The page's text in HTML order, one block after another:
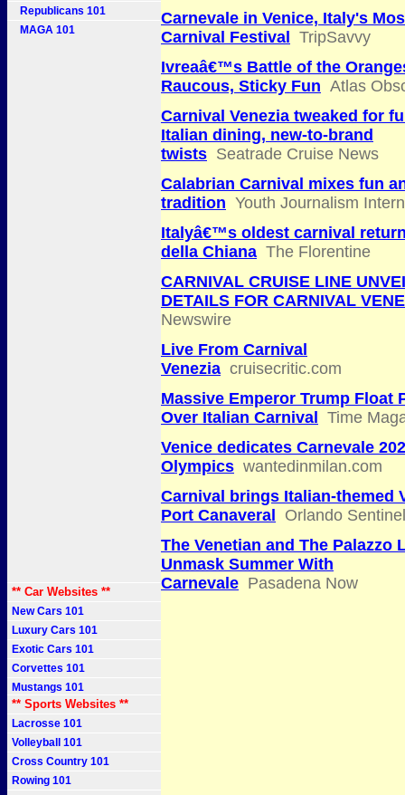
Republicans 101
MAGA 101
** Car Websites **
New Cars 101
Luxury Cars 101
Exotic Cars 101
Corvettes 101
Mustangs 101
** Sports Websites **
Lacrosse 101
Volleyball 101
Cross Country 101
Rowing 101
Carnevale in Venice, Italy's
Carnival Festival
TripSavvy
Ivreaâ€™s Battle of the
Raucous, Sticky Fun Atlas
Carnival Venezia tweaked for
Italian dining, new-to-brand
twists Seatrade Cruise News
Calabrian Carnival mixes fun
tradition Youth Journalism
Italyâ€™s oldest carnival
della Chiana The Florentine
CARNIVAL CRUISE LINE
DETAILS FOR CARNIVAL
Newswire
Live From Carnival
Venezia cruisecritic.com
Massive Emperor Trump Float
Over Italian Carnival
Time
Venice dedicates Carnevale
Olympics wantedinmilan.com
Carnival brings Italian-themed
Port Canaveral
Orlando Sentinel
The Venetian and The Palazzo
Unmask Summer With
Carnevale Pasadena Now